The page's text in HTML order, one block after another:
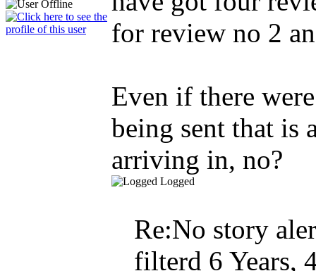
for review no 2
Even if there
being sent that is
arriving in, no?
Logged
Re:No story
filterd 6 Years,